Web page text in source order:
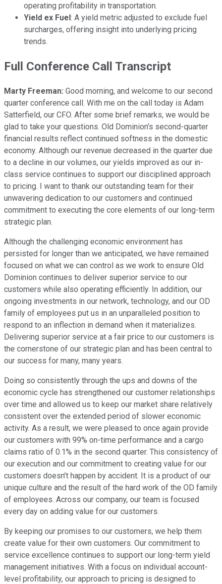
operating profitability in transportation.
Yield ex Fuel: A yield metric adjusted to exclude fuel
surcharges, offering insight into underlying pricing
trends.
Full Conference Call Transcript
Marty Freeman: Good morning, and welcome to our second
quarter conference call. With me on the call today is Adam
Satterfield, our CFO. After some brief remarks, we would be
glad to take your questions. Old Dominion's second-quarter
financial results reflect continued softness in the domestic
economy. Although our revenue decreased in the quarter due
to a decline in our volumes, our yields improved as our in-
class service continues to support our disciplined approach
to pricing. I want to thank our outstanding team for their
unwavering dedication to our customers and continued
commitment to executing the core elements of our long-term
strategic plan.
Although the challenging economic environment has
persisted for longer than we anticipated, we have remained
focused on what we can control as we work to ensure Old
Dominion continues to deliver superior service to our
customers while also operating efficiently. In addition, our
ongoing investments in our network, technology, and our OD
family of employees put us in an unparalleled position to
respond to an inflection in demand when it materializes.
Delivering superior service at a fair price to our customers is
the cornerstone of our strategic plan and has been central to
our success for many, many years.
Doing so consistently through the ups and downs of the
economic cycle has strengthened our customer relationships
over time and allowed us to keep our market share relatively
consistent over the extended period of slower economic
activity. As a result, we were pleased to once again provide
our customers with 99% on-time performance and a cargo
claims ratio of 0.1% in the second quarter. This consistency of
our execution and our commitment to creating value for our
customers doesn't happen by accident. It is a product of our
unique culture and the result of the hard work of the OD family
of employees. Across our company, our team is focused
every day on adding value for our customers.
By keeping our promises to our customers, we help them
create value for their own customers. Our commitment to
service excellence continues to support our long-term yield
management initiatives. With a focus on individual account-
level profitability, our approach to pricing is designed to